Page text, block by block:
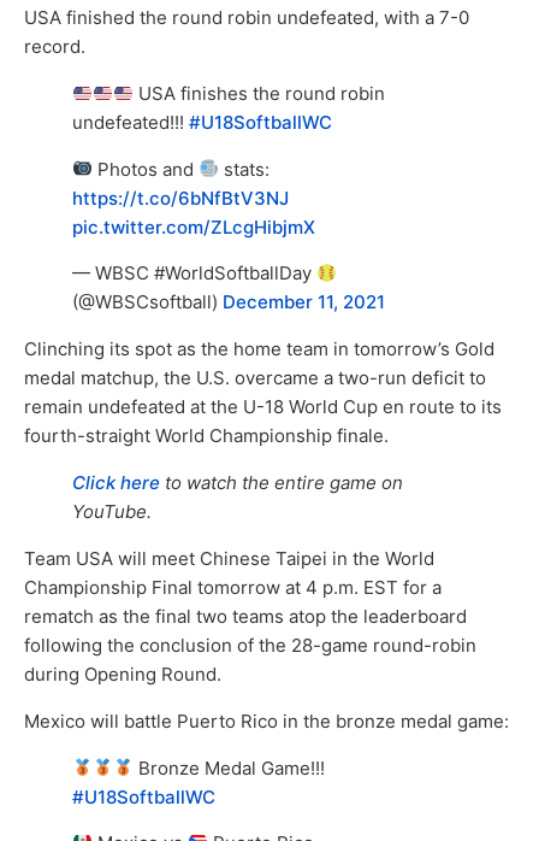
USA finished the round robin undefeated, with a 7-0
record.
USA finishes the round robin
undefeated!!! #U18SoftballWC
Photos and
stats:
https://t.co/6bNfBtV3NJ
pic.twitter.com/ZLcgHibjmX
— WBSC #WorldSoftballDay
(@WBSCsoftball) December 11, 2021
Clinching its spot as the home team in tomorrow’s Gold
medal matchup, the U.S. overcame a two-run deficit to
remain undefeated at the U-18 World Cup en route to its
fourth-straight World Championship finale.
Click here to watch the entire game on
YouTube.
Team USA will meet Chinese Taipei in the World
Championship Final tomorrow at 4 p.m. EST for a
rematch as the final two teams atop the leaderboard
following the conclusion of the 28-game round-robin
during Opening Round.
Mexico will battle Puerto Rico in the bronze medal game:
Bronze Medal Game!!!
#U18SoftballWC